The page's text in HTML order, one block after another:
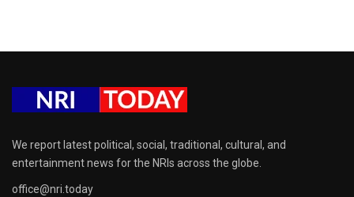
We report latest political, social, traditional, cultural, and
entertainment news for the NRIs across the globe.
office@nri.today